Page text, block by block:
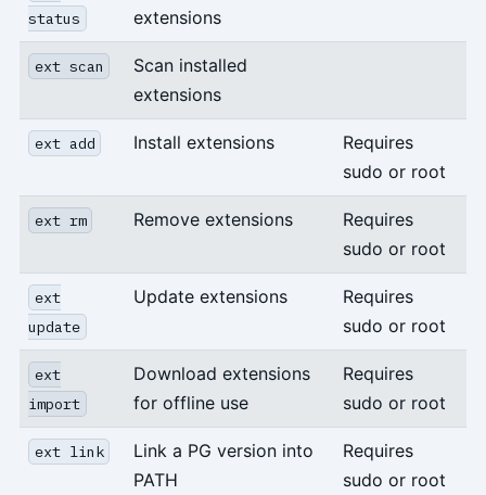
status
extensions
ext scan
Scan installed
extensions
ext add Install extensions
Requires
sudo or root
ext rm Remove extensions
Requires
sudo or root
ext
update
Update extensions
Requires
sudo or root
ext
import
Download extensions
for offline use
Requires
sudo or root
ext link
Link a PG version into
PATH
Requires
sudo or root